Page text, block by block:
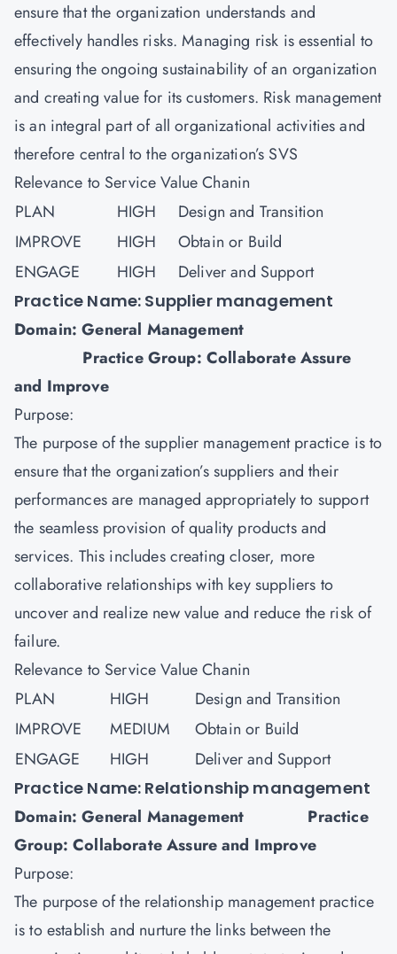
ensure that the organization understands and
effectively handles risks. Managing risk is essential to
ensuring the ongoing sustainability of an organization
and creating value for its customers. Risk management
is an integral part of all organizational activities and
therefore central to the organization’s SVS
Relevance to Service Value Chanin
PLAN
HIGH Design and Transition
IMPROVE
HIGH Obtain or Build
ENGAGE
HIGH Deliver and Support
Practice Name: Supplier management
Domain: General Management
Practice Group: Collaborate Assure
and Improve
Purpose:
The purpose of the supplier management practice is to
ensure that the organization’s suppliers and their
performances are managed appropriately to support
the seamless provision of quality products and
services. This includes creating closer, more
collaborative relationships with key suppliers to
uncover and realize new value and reduce the risk of
failure.
Relevance to Service Value Chanin
PLAN
HIGH
Design and Transition
IMPROVE
MEDIUM
Obtain or Build
ENGAGE
HIGH Deliver and Support
Practice Name: Relationship management
Domain: General Management Practice
Group: Collaborate Assure and Improve
Purpose:
The purpose of the relationship management practice
is to establish and nurture the links between the